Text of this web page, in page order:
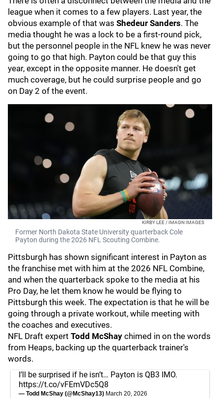
league when it comes to a few players. Last year, the
obvious example of that was Shedeur Sanders. The
media thought he was a lock to be a first-round pick,
but the personnel people in the NFL knew he was never
going to go that high. Payton could be that guy this
year, except in the opposite manner. He doesn't get
much coverage, but he could surprise people and go
on Day 2 of the event.
KIRBY LEE / IMAGN IMAGES
Former North Dakota State University quarterback Cole
Payton during the 2026 NFL Scouting Combine.
Pittsburgh has shown significant interest in Payton as
the franchise met with him at the 2026 NFL Combine,
and when the quarterback spoke to the media at his
Pro Day, he let them know he would be flying to
Pittsburgh this week. The expectation is that he will be
going through a private workout, while meeting with
the coaches and executives.
NFL Draft expert Todd McShay chimed in on the words
from Heaps, backing up the quarterback trainer's
words.
I’ll be surprised if he isn’t… Payton is QB3 IMO.
https://t.co/vFEmVDc5Q8
— Todd McShay (@McShay13) March 20, 2026